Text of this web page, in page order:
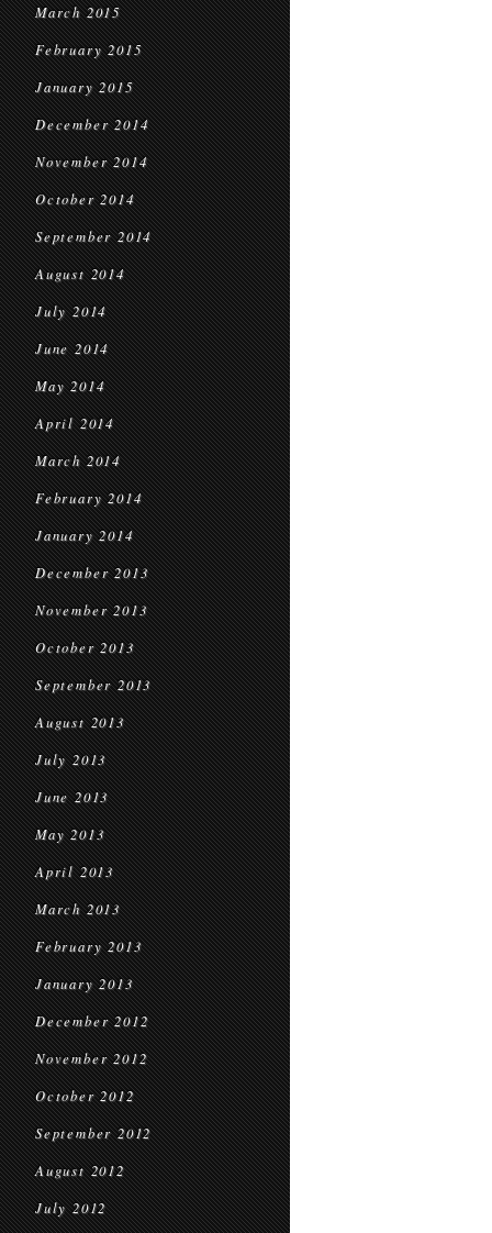
March 2015
February 2015
January 2015
December 2014
November 2014
October 2014
September 2014
August 2014
July 2014
June 2014
May 2014
April 2014
March 2014
February 2014
January 2014
December 2013
November 2013
October 2013
September 2013
August 2013
July 2013
June 2013
May 2013
April 2013
March 2013
February 2013
January 2013
December 2012
November 2012
October 2012
September 2012
August 2012
July 2012